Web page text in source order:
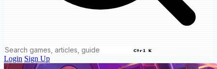
Ctrl K
Login Sign Up